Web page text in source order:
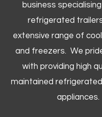
business
refrigerated
extensive range of
and freezers. We
with providing high
maintained
appliances.